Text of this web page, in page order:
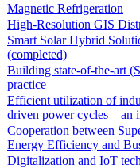
Magnetic Refrigeration
High-Resolution GIS
Smart Solar Hybrid
(completed)
Building state-of-the-art
practice
Efficient utilization of
driven power cycles – an
Cooperation between
Energy Efficiency and
Digitalization and IoT